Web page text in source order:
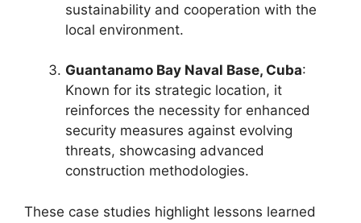
sustainability and cooperation with the
local environment.
Guantanamo Bay Naval Base, Cuba:
Known for its strategic location, it
reinforces the necessity for enhanced
security measures against evolving
threats, showcasing advanced
construction methodologies.
These case studies highlight lessons learned